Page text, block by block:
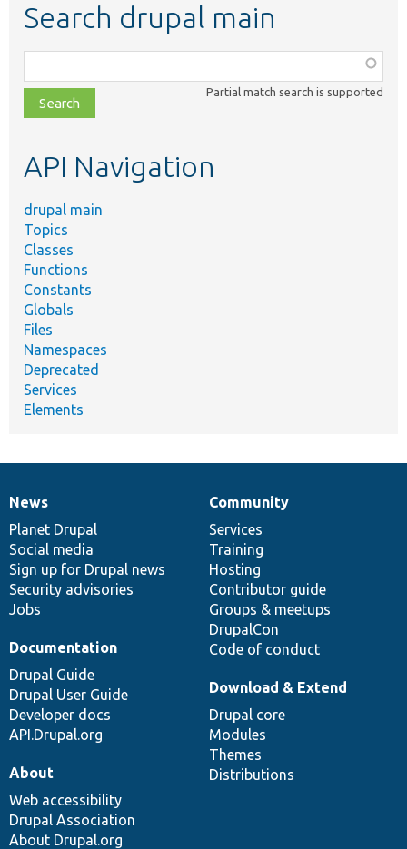
Search drupal main
class,
file,
topic,
Partial match search is supported
API Navigation
drupal main
Topics
Classes
Functions
Constants
Globals
Files
Namespaces
Deprecated
Services
Elements
News
items
News
Planet Drupal
Social media
Sign up for Drupal news
Security advisories
Jobs
Our
community
Community
Services
Training
Hosting
Contributor guide
Groups & meetups
DrupalCon
Code of conduct
Documentation
Documentation
Drupal Guide
Drupal User Guide
Developer docs
API.Drupal.org
Drupal
code
base
Download & Extend
Drupal core
Modules
Themes
Distributions
Governance
of
community
About
Web accessibility
Drupal Association
About Drupal.org